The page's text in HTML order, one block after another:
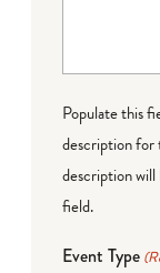
Populate this
description for
description
field.
Event Type